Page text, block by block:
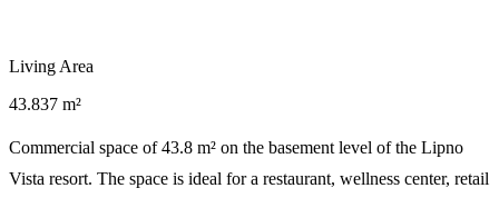
Living Area
43.837 m²
Commercial space of 43.8 m² on the basement level of the Lipno
Vista resort. The space is ideal for a restaurant, wellness center, retail